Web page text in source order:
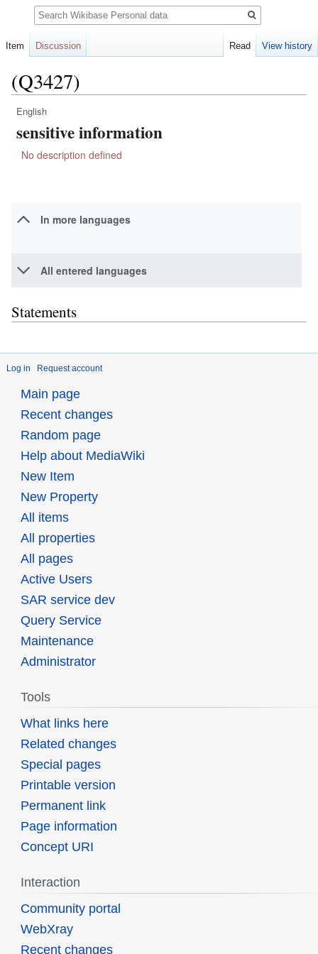
(Q3427)
Jump
to
Jump
to
English
sensitive information
No description defined
In more languages
All entered languages
Statements
Log in Request account
Item Discussion Read View history
Search
Main page
Recent changes
Random page
Help about MediaWiki
New Item
New Property
All items
All properties
All pages
Active Users
SAR service dev
Query Service
Maintenance
Administrator
Tools
What links here
Related changes
Special pages
Printable version
Permanent link
Page information
Concept URI
Interaction
Community portal
WebXray
Recent changes